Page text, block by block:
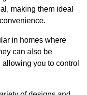
making them ideal
in homes where
can also be
you to control